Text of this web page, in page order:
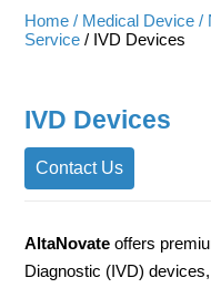
Home / Medical Device /
Service / IVD Devices
IVD Devices
Contact Us
AltaNovate offers
Diagnostic (IVD)